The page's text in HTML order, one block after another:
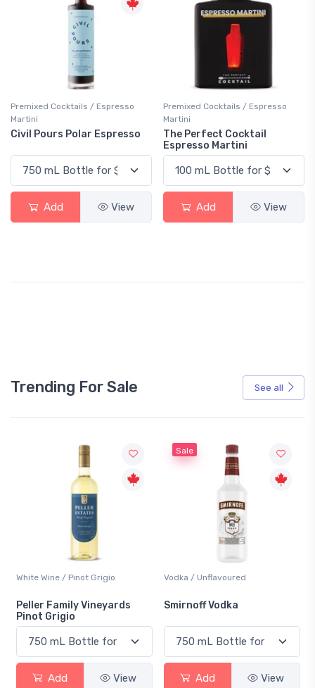
Premixed Cocktails / Espresso
Martini
Civil Pours Polar Espresso
Add View
Premixed Cocktails / Espresso
Martini
The Perfect Cocktail
Espresso Martini
Add View
Trending For Sale See all
Vodka / Unflavoured
Smirnoff Vodka
Add View
Beer / Other
Heineken 0.0
Add View